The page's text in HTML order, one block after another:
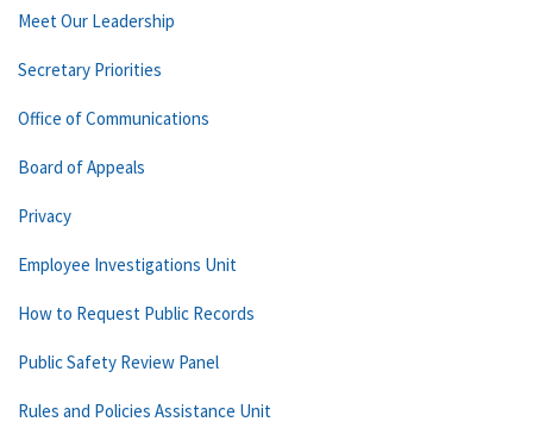
Meet Our Leadership
Secretary Priorities
Office of Communications
Board of Appeals
Privacy
Employee Investigations Unit
How to Request Public Records
Public Safety Review Panel
Rules and Policies Assistance Unit